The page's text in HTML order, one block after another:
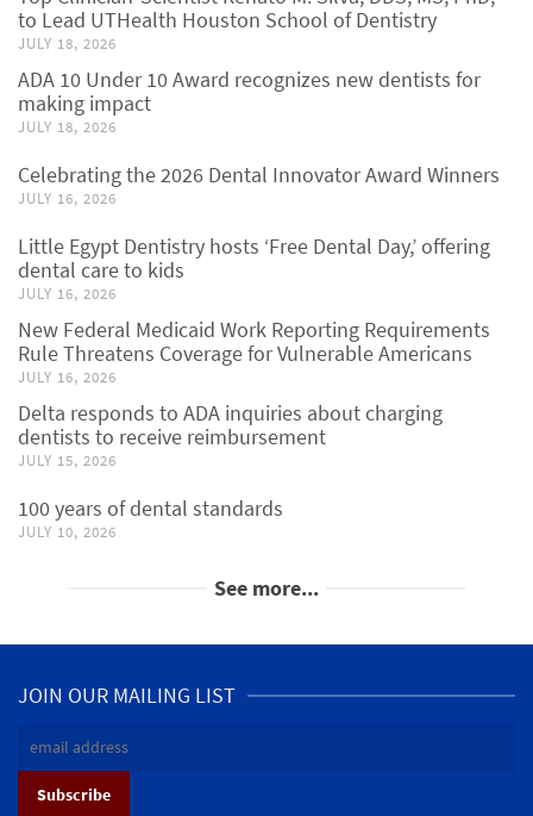
to Lead UTHealth Houston School of Dentistry
JULY 18, 2026
ADA 10 Under 10 Award recognizes new dentists for
making impact
JULY 18, 2026
Celebrating the 2026 Dental Innovator Award Winners
JULY 16, 2026
Little Egypt Dentistry hosts ‘Free Dental Day,’ offering
dental care to kids
JULY 16, 2026
New Federal Medicaid Work Reporting Requirements
Rule Threatens Coverage for Vulnerable Americans
JULY 16, 2026
Delta responds to ADA inquiries about charging
dentists to receive reimbursement
JULY 15, 2026
100 years of dental standards
JULY 10, 2026
See more...
JOIN OUR MAILING LIST